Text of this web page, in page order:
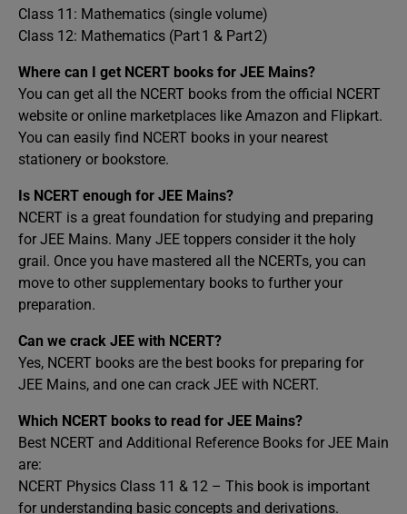
Class 11: Mathematics (single volume)
Class 12: Mathematics (Part 1 & Part 2)
Where can I get NCERT books for JEE Mains?
You can get all the NCERT books from the official NCERT
website or online marketplaces like Amazon and Flipkart.
You can easily find NCERT books in your nearest
stationery or bookstore.
Is NCERT enough for JEE Mains?
NCERT is a great foundation for studying and preparing
for JEE Mains. Many JEE toppers consider it the holy
grail. Once you have mastered all the NCERTs, you can
move to other supplementary books to further your
preparation.
Can we crack JEE with NCERT?
Yes, NCERT books are the best books for preparing for
JEE Mains, and one can crack JEE with NCERT.
Which NCERT books to read for JEE Mains?
Best NCERT and Additional Reference Books for JEE Main
are:
NCERT Physics Class 11 & 12 – This book is important
for understanding basic concepts and derivations.